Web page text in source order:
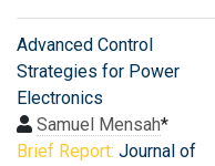
Advanced Control
Strategies for Power
Electronics
Samuel Mensah*
Brief Report: Journal of